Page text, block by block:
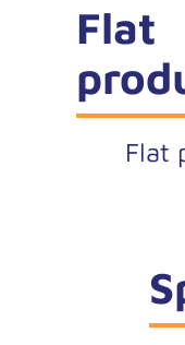
Flat
Flat